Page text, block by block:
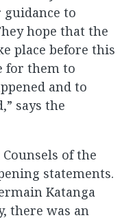
to
hope that the
place before this
for them to
and to
says the
of the
statements.
Katanga
there was an